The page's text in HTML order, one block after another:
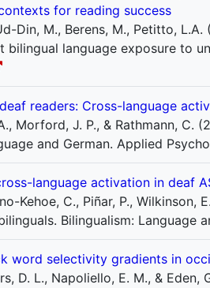
for reading success
Din, M., Berens, M., Petitto,
bilingual language exposure to
readers: Cross-language
Morford, J. P., & Rathmann,
and German. Applied
language activation in deaf
Kehoe, C., Piñar, P.,
Bilingualism:
word selectivity gradients in
D. L., Napoliello, E. M., &